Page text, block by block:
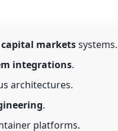
marketssystems.
integrations.
architectures.
.
platforms.